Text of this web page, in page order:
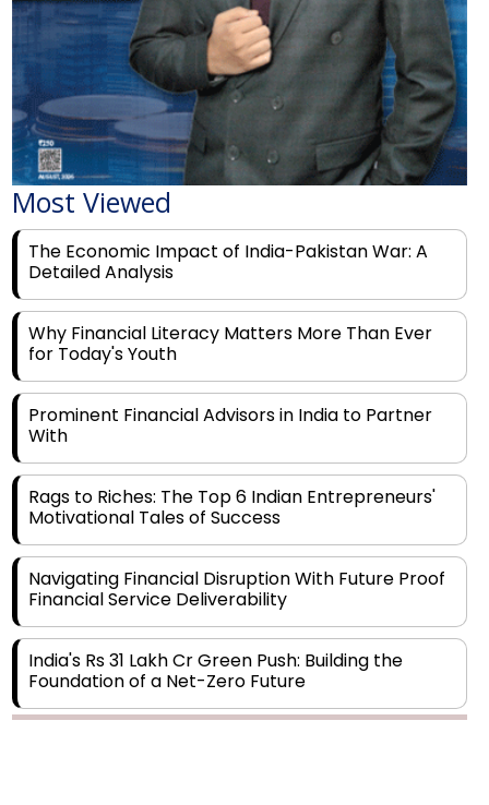
Most Viewed
The Economic Impact of India-Pakistan War: A
Detailed Analysis
Why Financial Literacy Matters More Than Ever
for Today's Youth
Prominent Financial Advisors in India to Partner
With
Rags to Riches: The Top 6 Indian Entrepreneurs'
Motivational Tales of Success
Navigating Financial Disruption With Future Proof
Financial Service Deliverability
India's Rs 31 Lakh Cr Green Push: Building the
Foundation of a Net-Zero Future